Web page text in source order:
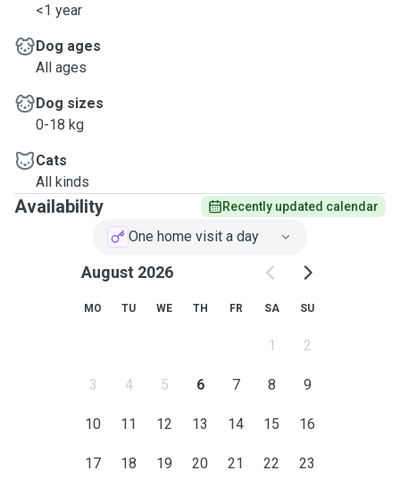
<1 year
Dog ages
All ages
Dog sizes
0-18 kg
Cats
All kinds
Availability Recently updated calendar
One home visit a day
August 2026
MO TU WE TH FR SA SU
1 2
3 4 5 6 7 8 9
10 11 12 13 14 15 16
17 18 19 20 21 22 23